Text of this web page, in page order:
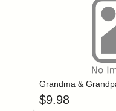
Grandma &
$9.98